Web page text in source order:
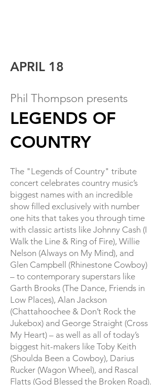
APRIL 18
Phil Thompson presents
LEGENDS OF
COUNTRY
The "Legends of Country" tribute
concert celebrates country music’s
biggest names with an incredible
show filled exclusively with number
one hits that takes you through time
with classic artists like Johnny Cash (I
Walk the Line & Ring of Fire), Willie
Nelson (Always on My Mind), and
Glen Campbell (Rhinestone Cowboy)
– to contemporary superstars like
Garth Brooks (The Dance, Friends in
Low Places), Alan Jackson
(Chattahoochee & Don’t Rock the
Jukebox) and George Straight (Cross
My Heart) – as well as all of today’s
biggest hit-makers like Toby Keith
(Shoulda Been a Cowboy), Darius
Rucker (Wagon Wheel), and Rascal
Flatts (God Blessed the Broken Road).